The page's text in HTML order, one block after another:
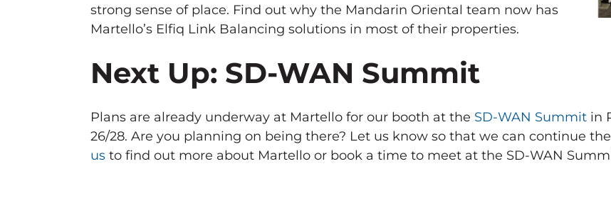
strong sense of place. Find out why the Mandarin Oriental team now has
Martello’s Elfiq Link Balancing solutions in most of their properties.
Next Up: SD-WAN Summit
Plans are already underway at Martello for our booth at the SD-WAN Summit in
26/28. Are you planning on being there? Let us know so that we can continue
us to find out more about Martello or book a time to meet at the SD-WAN